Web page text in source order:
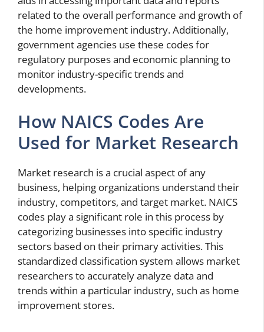
related to the overall performance and growth of
the home improvement industry. Additionally,
government agencies use these codes for
regulatory purposes and economic planning to
monitor industry-specific trends and
developments.
How NAICS Codes Are
Used for Market Research
Market research is a crucial aspect of any
business, helping organizations understand their
industry, competitors, and target market. NAICS
codes play a significant role in this process by
categorizing businesses into specific industry
sectors based on their primary activities. This
standardized classification system allows market
researchers to accurately analyze data and
trends within a particular industry, such as home
improvement stores.